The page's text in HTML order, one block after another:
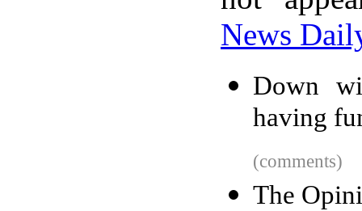
News
Down
having
(comments)
The